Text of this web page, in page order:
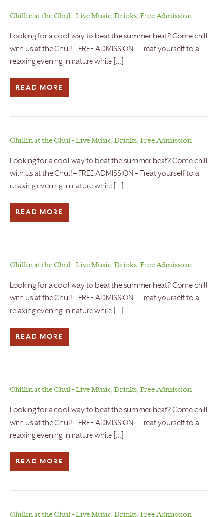
Chillin at the Chul – Live Music, Drinks, Free Admission
Looking for a cool way to beat the summer heat? Come chill
with us at the Chul! – FREE ADMISSION – Treat yourself to a
relaxing evening in nature while […]
READ MORE
Chillin at the Chul – Live Music, Drinks, Free Admission
Looking for a cool way to beat the summer heat? Come chill
with us at the Chul! – FREE ADMISSION – Treat yourself to a
relaxing evening in nature while […]
READ MORE
Chillin at the Chul – Live Music, Drinks, Free Admission
Looking for a cool way to beat the summer heat? Come chill
with us at the Chul! – FREE ADMISSION – Treat yourself to a
relaxing evening in nature while […]
READ MORE
Chillin at the Chul – Live Music, Drinks, Free Admission
Looking for a cool way to beat the summer heat? Come chill
with us at the Chul! – FREE ADMISSION – Treat yourself to a
relaxing evening in nature while […]
READ MORE
Chillin at the Chul – Live Music, Drinks, Free Admission